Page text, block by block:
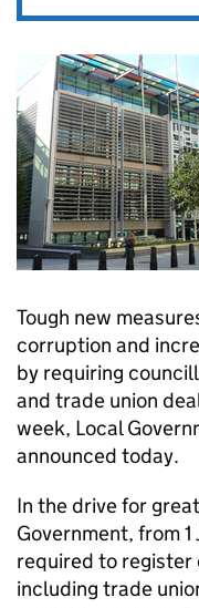
Tough new
corruption and
by requiring
and trade union
week, Local
announced today.
In the drive for
Government, from
required to
including trade